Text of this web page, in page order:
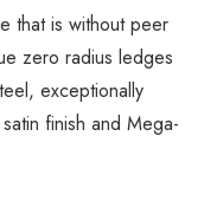
that is without peer
zero radius ledges
exceptionally
finish and Mega-